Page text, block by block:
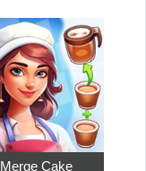
Merge Cake